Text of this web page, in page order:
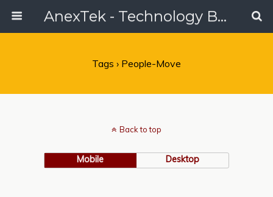
AnexTek - Technology Blog, Tech Reviews & Articles
Tags › People-Move
Back to top
Mobile Desktop